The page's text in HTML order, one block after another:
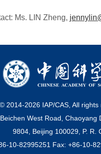
Ms. LIN Zheng,
© 2014-2026 IAP/CAS, All
West Road, Chaoyang
9804, Beijing 100029, P. R.
10-82995251 Fax: +86-10-